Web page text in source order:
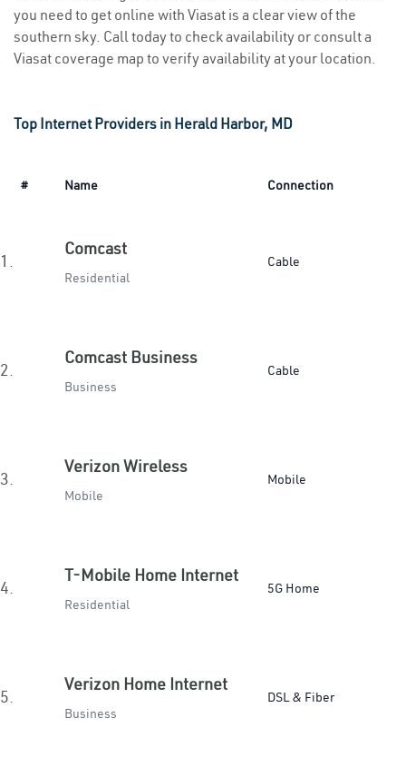
you need to get online with Viasat is a clear view of the
southern sky. Call today to check availability or consult a
Viasat coverage map to verify availability at your location.
Top Internet Providers in Herald Harbor, MD
# Name Connection
1.
Comcast
Residential
Cable
2.
Comcast Business
Business
Cable
3.
Verizon Wireless
Mobile
Mobile
4.
T-Mobile Home Internet
Residential
5G Home
5.
Verizon Home Internet
Business
DSL & Fiber